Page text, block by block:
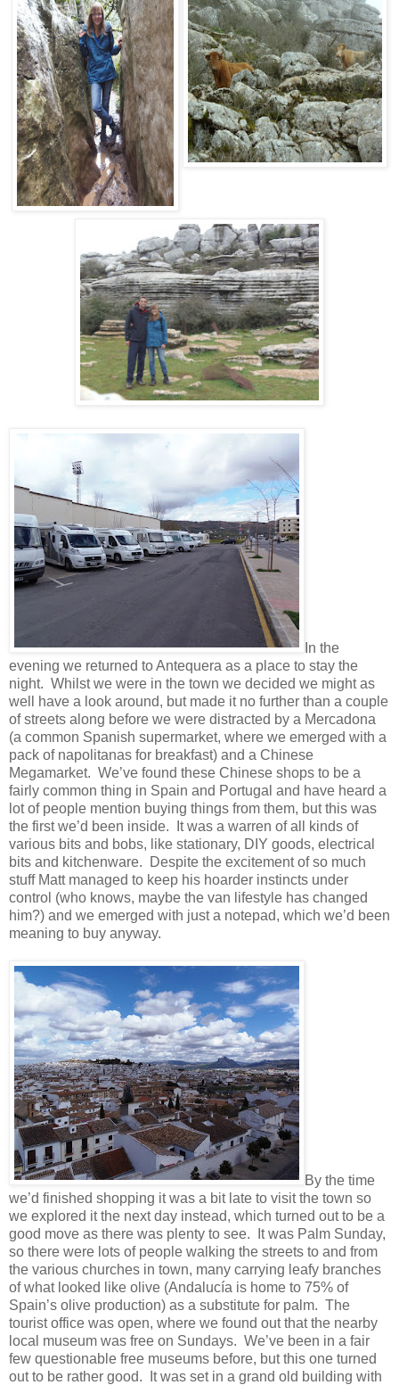
In the
evening we returned to Antequera as a place to stay the
night. Whilst we were in the town we decided we might as
well have a look around, but made it no further than a couple
of streets along before we were distracted by a Mercadona
(a common Spanish supermarket, where we emerged with a
pack of napolitanas for breakfast) and a Chinese
Megamarket. We’ve found these Chinese shops to be a
fairly common thing in Spain and Portugal and have heard a
lot of people mention buying things from them, but this was
the first we’d been inside. It was a warren of all kinds of
various bits and bobs, like stationary, DIY goods, electrical
bits and kitchenware. Despite the excitement of so much
stuff Matt managed to keep his hoarder instincts under
control (who knows, maybe the van lifestyle has changed
him?) and we emerged with just a notepad, which we’d been
meaning to buy anyway.
By the time
we’d finished shopping it was a bit late to visit the town so
we explored it the next day instead, which turned out to be a
good move as there was plenty to see. It was Palm Sunday,
so there were lots of people walking the streets to and from
the various churches in town, many carrying leafy branches
of what looked like olive (Andalucía is home to 75% of
Spain’s olive production) as a substitute for palm. The
tourist office was open, where we found out that the nearby
local museum was free on Sundays. We’ve been in a fair
few questionable free museums before, but this one turned
out to be rather good. It was set in a grand old building with